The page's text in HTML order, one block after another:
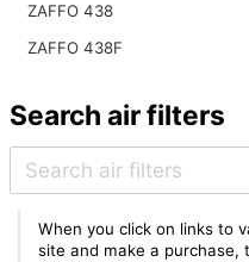
ZAFFO 438
ZAFFO 438F
Search air filters
When you click on links to
site and make a purchase,